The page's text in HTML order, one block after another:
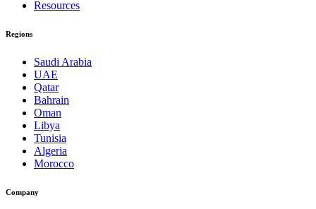
Resources
Regions
Saudi Arabia
UAE
Qatar
Bahrain
Oman
Libya
Tunisia
Algeria
Morocco
Company